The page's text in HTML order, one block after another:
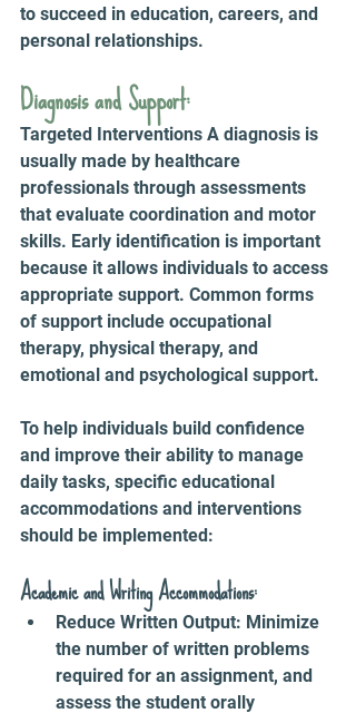
to succeed in education, careers, and
personal relationships.
Diagnosis and Support:
Targeted Interventions A diagnosis is
usually made by healthcare
professionals through assessments
that evaluate coordination and motor
skills. Early identification is important
because it allows individuals to access
appropriate support. Common forms
of support include occupational
therapy, physical therapy, and
emotional and psychological support.
To help individuals build confidence
and improve their ability to manage
daily tasks, specific educational
accommodations and interventions
should be implemented:
Academic and Writing Accommodations:
Reduce Written Output: Minimize
the number of written problems
required for an assignment, and
assess the student orally